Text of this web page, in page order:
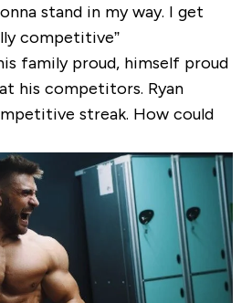
stand in my way. I get
competitive”
family proud, himself proud
his competitors. Ryan
streak. How could